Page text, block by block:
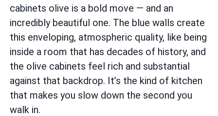
cabinets olive is a bold move — and an
incredibly beautiful one. The blue walls create
this enveloping, atmospheric quality, like being
inside a room that has decades of history, and
the olive cabinets feel rich and substantial
against that backdrop. It’s the kind of kitchen
that makes you slow down the second you
walk in.